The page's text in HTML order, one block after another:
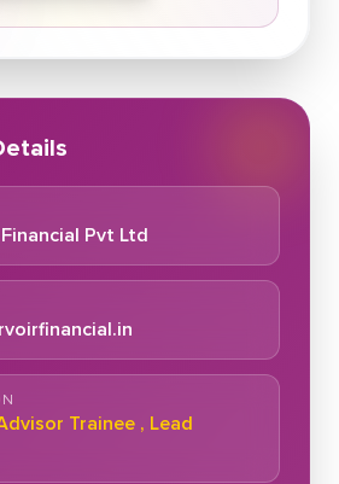
Pvt Ltd
Trainee , Lead